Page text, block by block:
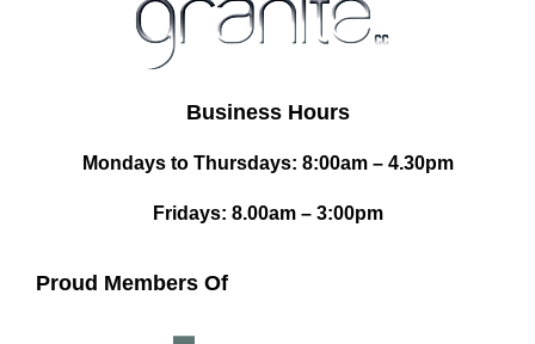
Business Hours
Mondays to Thursdays: 8:00am – 4.30pm
Fridays: 8.00am – 3:00pm
Proud Members Of